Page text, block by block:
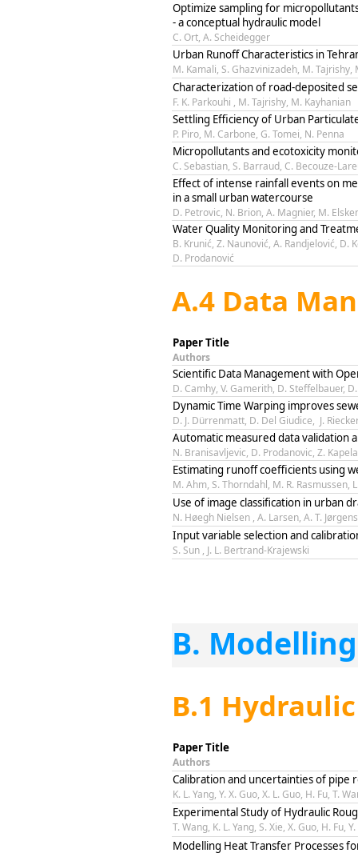
Optimize sampling for
- a conceptual hydraulic model
C. Ort, A. Scheidegger
Urban Runoff Characteristics in
M. Kamali, S. Ghazvinizadeh, M. Tajrishy,
Characterization of road-deposited
F. K. Parkouhi , M. Tajrishy, M. Kayhanian
Settling Efficiency of Urban
P. Piro, M. Carbone, G. Tomei, N. Penna
Micropollutants and ecotoxicity
C. Sebastian, S. Barraud, C. Becouze-
Effect of intense rainfall events on
in a small urban watercourse
D. Petrovic, N. Brion, A. Magnier, M.
Water Quality Monitoring and
B. Krunić, Z. Naunović, A. Randjelović, D.
D. Prodanović
A.4 Data
Paper Title
Authors
Scientific Data Management with
D. Camhy, V. Gamerith, D. Steffelbauer,
Dynamic Time Warping improves
D. J. Dürrenmatt, D. Del Giudice, J.
Automatic measured data validation
N. Branisavljevic, D. Prodanovic, Z.
Estimating runoff coefficients using
M. Ahm, S. Thorndahl, M. R. Rasmussen,
Use of image classification in urban
N. Høegh Nielsen , A. Larsen, A. T.
Input variable selection and
S. Sun , J. L. Bertrand-Krajewski
B. Modelling
B.1
Paper Title
Authors
Calibration and uncertainties of pipe
K. L. Yang, Y. X. Guo, X. L. Guo, H. Fu, T.
Experimental Study of Hydraulic
T. Wang, K. L. Yang, S. Xie, X. Guo, H. Fu,
Modelling Heat Transfer Processes